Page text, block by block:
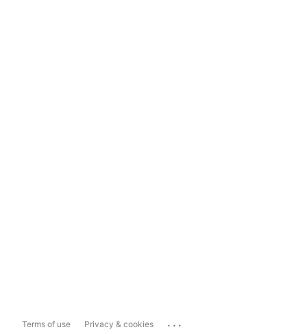
Terms of use Privacy & cookies ...